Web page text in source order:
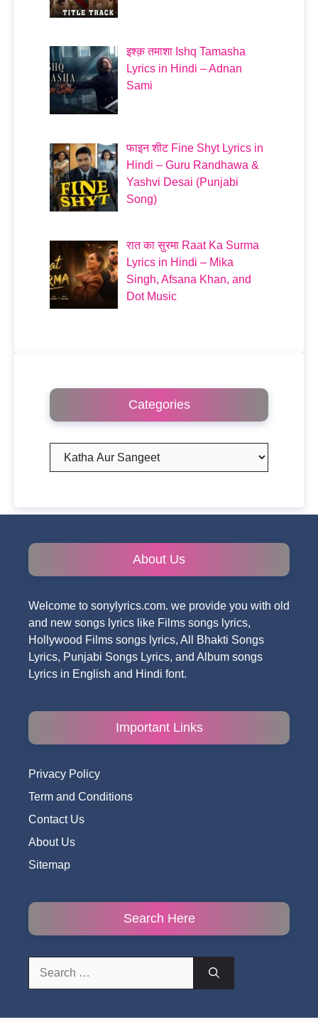
इश्क़ तमाशा Ishq Tamasha
Lyrics in Hindi – Adnan
Sami
फाइन शीट Fine Shyt Lyrics in
Hindi – Guru Randhawa &
Yashvi Desai (Punjabi
Song)
रात का सुरमा Raat Ka Surma
Lyrics in Hindi – Mika
Singh, Afsana Khan, and
Dot Music
Categories
Categories
About Us
Welcome to sonylyrics.com. we provide you with old
and new songs lyrics like Films songs lyrics,
Hollywood Films songs lyrics, All Bhakti Songs
Lyrics, Punjabi Songs Lyrics, and Album songs
Lyrics in English and Hindi font.
Important Links
Privacy Policy
Term and Conditions
Contact Us
About Us
Sitemap
Search Here